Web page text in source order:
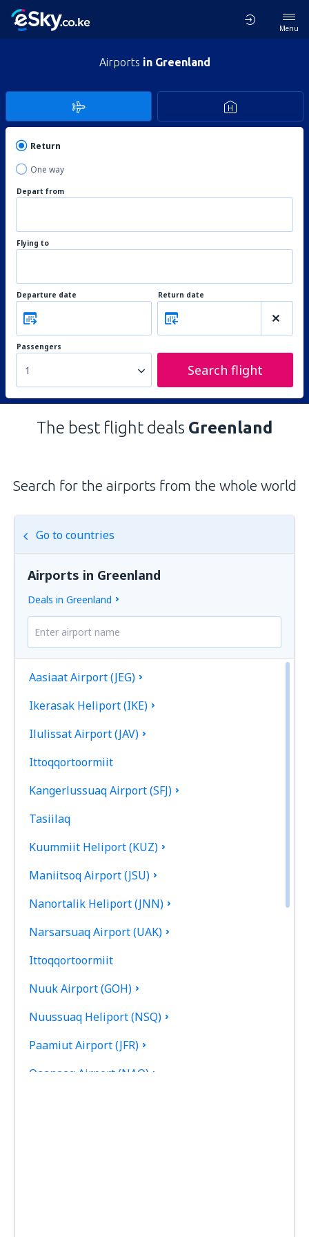
Menu
Airports in Greenland
Return
One way
Depart from
Flying to
Departure date Return date
Passengers
1 Search flight
The best flight deals Greenland
Search for the airports from the whole world
Go to countries
Airports in Greenland
Deals in Greenland
Aasiaat Airport (JEG)
Ikerasak Heliport (IKE)
Ilulissat Airport (JAV)
Ittoqqortoormiit
Kangerlussuaq Airport (SFJ)
Tasiilaq
Kuummiit Heliport (KUZ)
Maniitsoq Airport (JSU)
Nanortalik Heliport (JNN)
Narsarsuaq Airport (UAK)
Ittoqqortoormiit
Nuuk Airport (GOH)
Nuussuaq Heliport (NSQ)
Paamiut Airport (JFR)
Qaanaaq Airport (NAQ)